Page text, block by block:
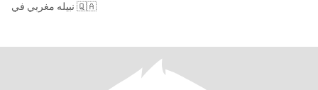
نبيله مغربي في 🇶🇦